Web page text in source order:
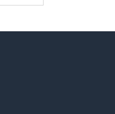
page